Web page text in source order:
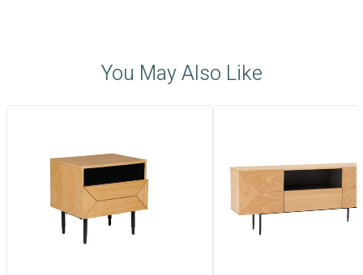
You May Also Like